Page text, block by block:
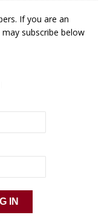
If you are an
subscribe below